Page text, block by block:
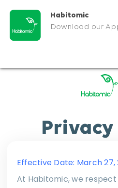
Habitomic
Download our
Effective Date: March 27,
At Habitomic, we